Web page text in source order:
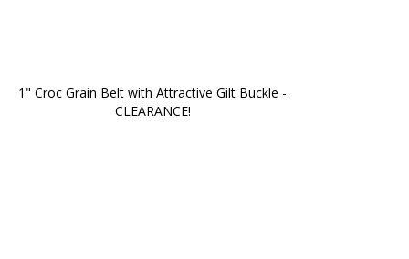
1" Croc Grain Belt with Attractive Gilt Buckle -
CLEARANCE!